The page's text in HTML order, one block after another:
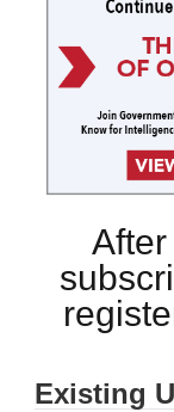
Existing